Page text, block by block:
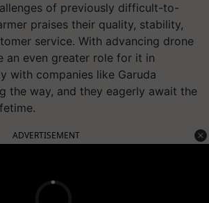
of previously difficult-to-
praises their quality, stability,
service. With advancing drone
an even greater role for it in
with companies like Garuda
the way, and they eagerly await the
ADVERTISEMENT